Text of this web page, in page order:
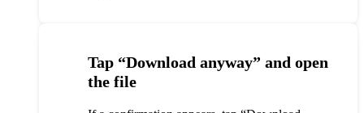
Tap “Download anyway” and open
the file